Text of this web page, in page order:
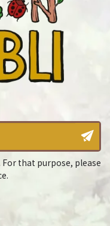
that purpose, please